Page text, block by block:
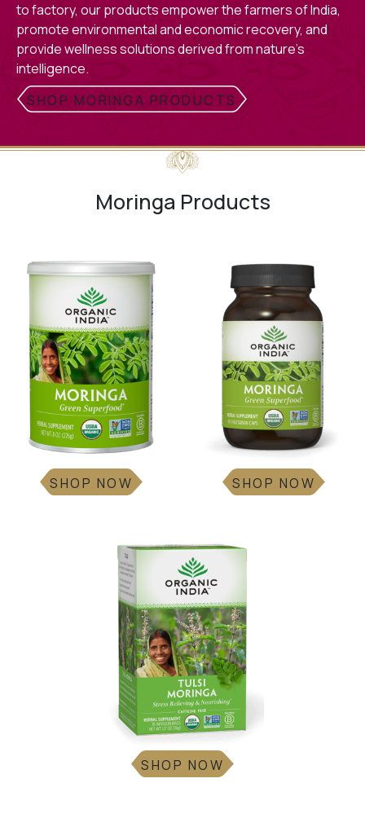
to factory, our products empower the farmers of India,
promote environmental and economic recovery, and
provide wellness solutions derived from nature’s
intelligence.
SHOP MORINGA PRODUCTS
Moringa Products
SHOP NOW SHOP NOW
SHOP NOW